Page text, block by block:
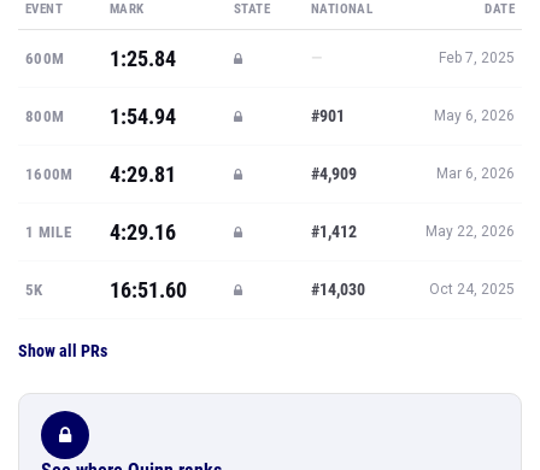
EVENT MARK STATE NATIONAL DATE
600M 1:25.84 — Feb 7, 2025
800M 1:54.94 #901 May 6, 2026
1600M 4:29.81 #4,909 Mar 6, 2026
1 MILE 4:29.16 #1,412 May 22, 2026
5K 16:51.60 #14,030 Oct 24, 2025
Show all PRs